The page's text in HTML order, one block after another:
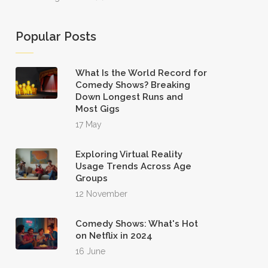
Popular Posts
What Is the World Record for
Comedy Shows? Breaking
Down Longest Runs and
Most Gigs
17 May
Exploring Virtual Reality
Usage Trends Across Age
Groups
12 November
Comedy Shows: What's Hot
on Netflix in 2024
16 June